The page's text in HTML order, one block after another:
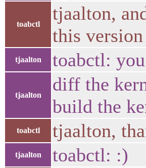
toabctl
tjaalton,
this
tjaalton toabctl:
tjaalton
diff the
build the
toabctl tjaalton,
tjaalton toabctl: :)